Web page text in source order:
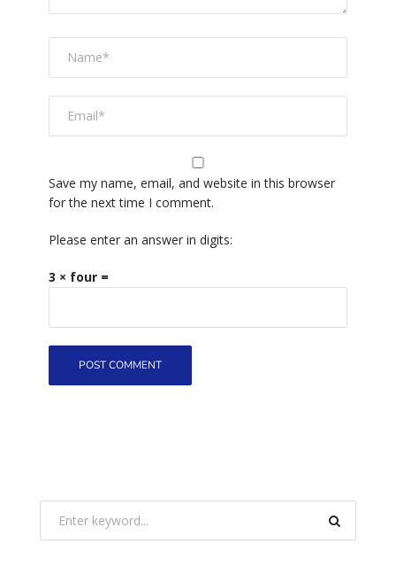
Save my name, email, and website in this browser
for the next time I comment.
Please enter an answer in digits:
3 × four =